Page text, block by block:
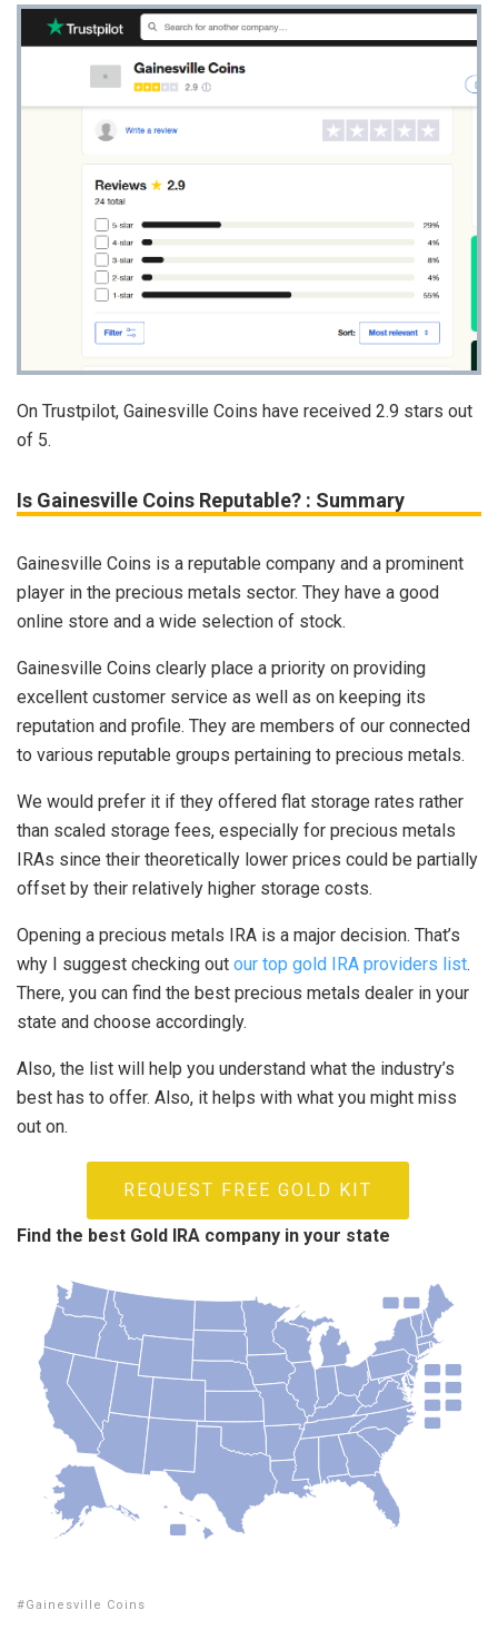
On Trustpilot, Gainesville Coins have received 2.9 stars out
of 5.
Is Gainesville Coins Reputable? : Summary
Gainesville Coins is a reputable company and a prominent
player in the precious metals sector. They have a good
online store and a wide selection of stock.
Gainesville Coins clearly place a priority on providing
excellent customer service as well as on keeping its
reputation and profile. They are members of our connected
to various reputable groups pertaining to precious metals.
We would prefer it if they offered flat storage rates rather
than scaled storage fees, especially for precious metals
IRAs since their theoretically lower prices could be partially
offset by their relatively higher storage costs.
Opening a precious metals IRA is a major decision. That’s
why I suggest checking out our top gold IRA providers list.
There, you can find the best precious metals dealer in your
state and choose accordingly.
Also, the list will help you understand what the industry’s
best has to offer. Also, it helps with what you might miss
out on.
REQUEST FREE GOLD KIT
Find the best Gold IRA company in your state
Gainesville Coins